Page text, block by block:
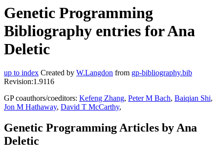
Genetic Programming
Bibliography entries for Ana
Deletic
up to index Created by W.Langdon from gp-bibliography.bib
Revision:1.9116
GP coauthors/coeditors: Kefeng Zhang, Peter M Bach, Baiqian Shi,
Jon M Hathaway, David T McCarthy,
Genetic Programming Articles by Ana
Deletic